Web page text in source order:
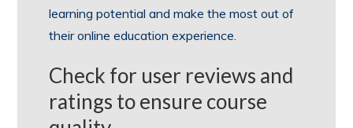
learning potential and make the most out of
their online education experience.
Check for user reviews and
ratings to ensure course